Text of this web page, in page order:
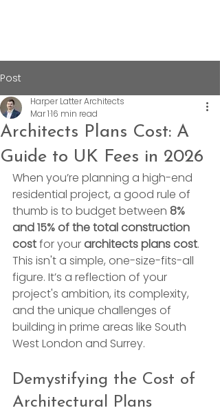
Post
Architects Plans Cost: A
Guide to UK Fees in 2026
Harper Latter Architects
Mar 116 min read
When you’re planning a high-end
residential project, a good rule of
thumb is to budget between 8%
and 15% of the total construction
cost for your architects plans cost.
This isn't a simple, one-size-fits-all
figure. It’s a reflection of your
project's ambition, its complexity,
and the unique challenges of
building in prime areas like South
West London and Surrey.
Demystifying the Cost of
Architectural Plans